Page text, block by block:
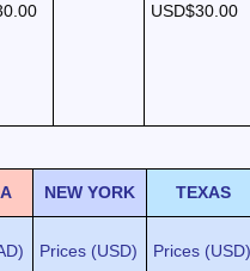
USD$30.00
NEW YORK TEXAS
Prices (USD) Prices